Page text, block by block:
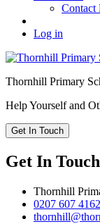
Contact
Log in
Thornhill Primary
Help Yourself and
Get In Touch
Get In Touch
Thornhill
0207 607 4162